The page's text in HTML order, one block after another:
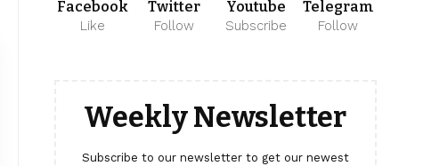
Facebook
Like
Twitter
Follow
Youtube
Subscribe
Telegram
Follow
Weekly Newsletter
Subscribe to our newsletter to get our newest